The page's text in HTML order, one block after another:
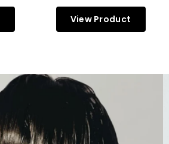
View Product